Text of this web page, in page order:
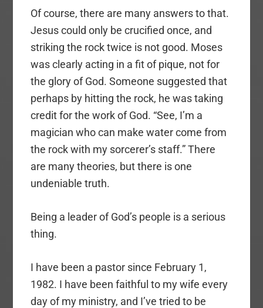
Of course, there are many answers to that.
Jesus could only be crucified once, and
striking the rock twice is not good. Moses
was clearly acting in a fit of pique, not for
the glory of God. Someone suggested that
perhaps by hitting the rock, he was taking
credit for the work of God. “See, I’m a
magician who can make water come from
the rock with my sorcerer’s staff.” There
are many theories, but there is one
undeniable truth.
Being a leader of God’s people is a serious
thing.
I have been a pastor since February 1,
1982. I have been faithful to my wife every
day of my ministry, and I’ve tried to be